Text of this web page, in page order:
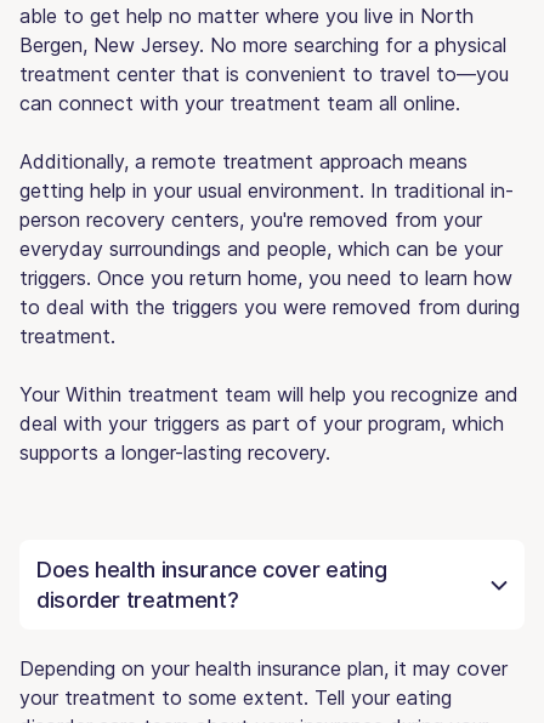
able to get help no matter where you live in North
Bergen, New Jersey. No more searching for a physical
treatment center that is convenient to travel to—you
can connect with your treatment team all online.
Additionally, a remote treatment approach means
getting help in your usual environment. In traditional in-
person recovery centers, you're removed from your
everyday surroundings and people, which can be your
triggers. Once you return home, you need to learn how
to deal with the triggers you were removed from during
treatment.
Your Within treatment team will help you recognize and
deal with your triggers as part of your program, which
supports a longer-lasting recovery.
Does health insurance cover eating
disorder treatment?
Depending on your health insurance plan, it may cover
your treatment to some extent. Tell your eating